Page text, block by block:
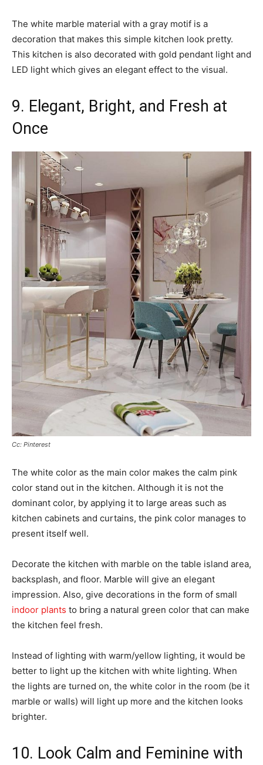
The white marble material with a gray motif is a
decoration that makes this simple kitchen look pretty.
This kitchen is also decorated with gold pendant light and
LED light which gives an elegant effect to the visual.
9. Elegant, Bright, and Fresh at
Once
Cc: Pinterest
The white color as the main color makes the calm pink
color stand out in the kitchen. Although it is not the
dominant color, by applying it to large areas such as
kitchen cabinets and curtains, the pink color manages to
present itself well.
Decorate the kitchen with marble on the table island area,
backsplash, and floor. Marble will give an elegant
impression. Also, give decorations in the form of small
indoor plants to bring a natural green color that can make
the kitchen feel fresh.
Instead of lighting with warm/yellow lighting, it would be
better to light up the kitchen with white lighting. When
the lights are turned on, the white color in the room (be it
marble or walls) will light up more and the kitchen looks
brighter.
10. Look Calm and Feminine with